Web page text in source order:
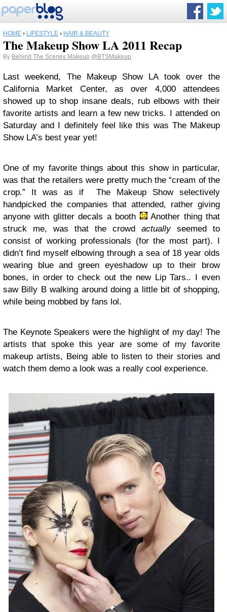
HOME › LIFESTYLE › HAIR & BEAUTY
The Makeup Show LA 2011 Recap
By Behind The Scenes Makeup @BTSMakeup
Last weekend, The Makeup Show LA took over the
California Market Center, as over 4,000 attendees
showed up to shop insane deals, rub elbows with their
favorite artists and learn a few new tricks. I attended on
Saturday and I definitely feel like this was The Makeup
Show LA’s best year yet!
One of my favorite things about this show in particular,
was that the retailers were pretty much the “cream of the
crop.” It was as if The Makeup Show selectively
handpicked the companies that attended, rather giving
anyone with glitter decals a booth
Another thing that
struck me, was that the crowd actually seemed to
consist of working professionals (for the most part). I
didn’t find myself elbowing through a sea of 18 year olds
wearing blue and green eyeshadow up to their brow
bones, in order to check out the new Lip Tars.. I even
saw Billy B walking around doing a little bit of shopping,
while being mobbed by fans lol.
The Keynote Speakers were the highlight of my day! The
artists that spoke this year are some of my favorite
makeup artists, Being able to listen to their stories and
watch them demo a look was a really cool experience.